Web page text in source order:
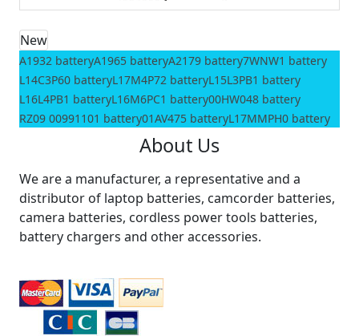
New
A1932 batteryA1965 batteryA2179 battery7WNW1 battery
L14C3P60 batteryL17M4P72 batteryL15L3PB1 battery
L16L4PB1 batteryL16M6PC1 battery00HW048 battery
RZ09 00991101 battery01AV475 batteryL17MMPH0 battery
About Us
We are a manufacturer, a representative and a
distributor of laptop batteries, camcorder batteries,
camera batteries, cordless power tools batteries,
battery chargers and other accessories.